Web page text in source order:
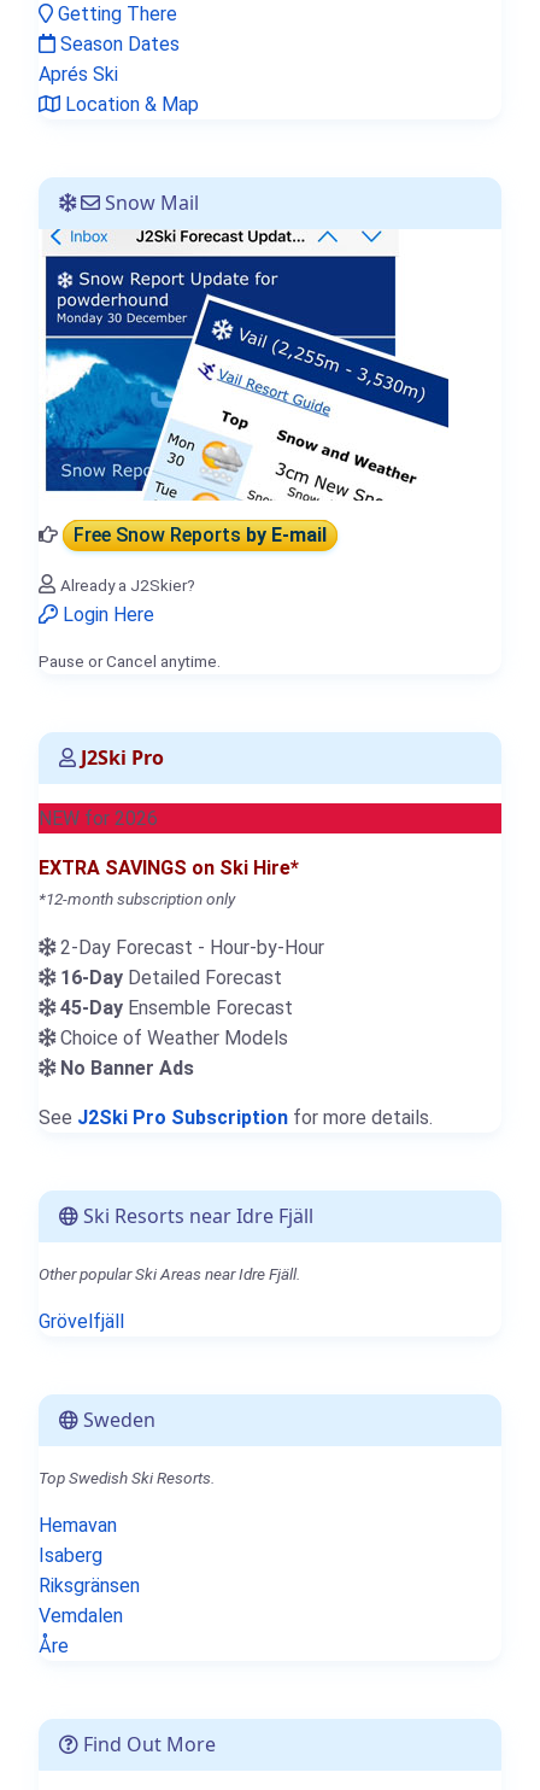
Getting There
Season Dates
Aprés Ski
Location & Map
Snow Mail
Free Snow Reportsby E-mail
Already a J2Skier?
Login Here
Pause or Cancel anytime.
J2Ski Pro
NEW for 2026
EXTRA SAVINGS on Ski Hire*
*12-month subscription only
2-Day Forecast - Hour-by-Hour
16-Day Detailed Forecast
45-Day Ensemble Forecast
Choice of Weather Models
No Banner Ads
See J2Ski Pro Subscription for more details.
Ski Resorts near Idre Fjäll
Other popular Ski Areas near Idre Fjäll.
Grövelfjäll
Sweden
Top Swedish Ski Resorts.
Hemavan
Isaberg
Riksgränsen
Vemdalen
Åre
Find Out More